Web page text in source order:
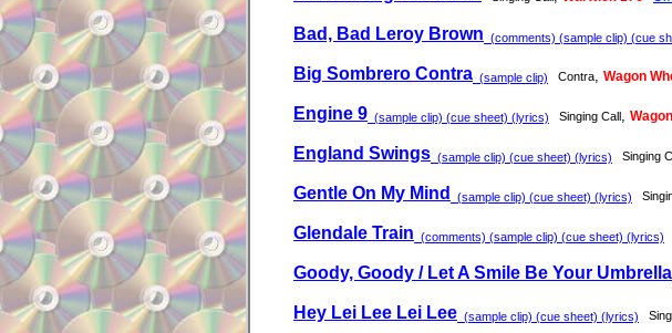
Bad, Bad Leroy Brown (comments) (sample clip) (cue
Big Sombrero Contra (sample clip) Contra, Wagon
Engine 9 (sample clip) (cue sheet) (lyrics) Singing Call ,
England Swings (sample clip) (cue sheet) (lyrics) Singing
Gentle On My Mind (sample clip) (cue sheet) (lyrics)
Glendale Train (comments) (sample clip) (cue sheet) (lyrics)
Goody, Goody / Let A Smile Be Your Umbrella
Hey Lei Lee Lei Lee (sample clip) (cue sheet) (lyrics)